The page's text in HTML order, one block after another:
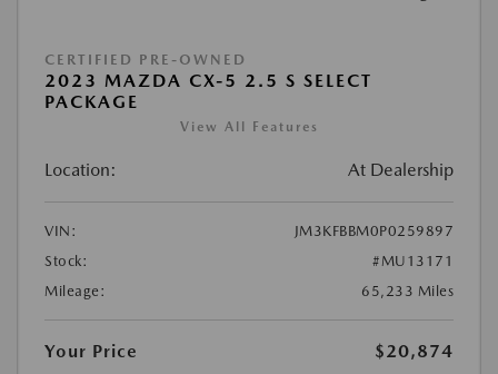
CERTIFIED PRE-OWNED
2023 MAZDA CX-5 2.5 S SELECT
PACKAGE
View All Features
Location: At Dealership
VIN:
JM3KFBBM0P0259897
Stock:
#MU13171
Mileage:
65,233 Miles
Your Price
$20,874